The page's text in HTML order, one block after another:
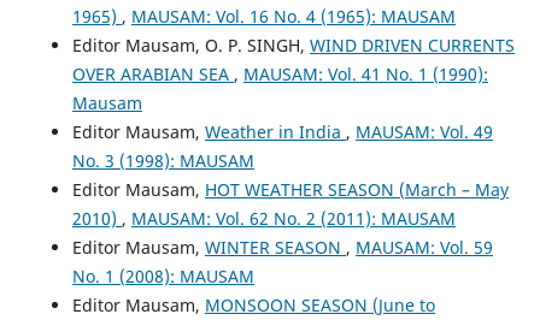
1965) , MAUSAM: Vol. 16 No. 4 (1965): MAUSAM
Editor Mausam, O. P. SINGH, WIND DRIVEN CURRENTS
OVER ARABIAN SEA , MAUSAM: Vol. 41 No. 1 (1990):
Mausam
Editor Mausam, Weather in India , MAUSAM: Vol. 49
No. 3 (1998): MAUSAM
Editor Mausam, HOT WEATHER SEASON (March – May
2010) , MAUSAM: Vol. 62 No. 2 (2011): MAUSAM
Editor Mausam, WINTER SEASON , MAUSAM: Vol. 59
No. 1 (2008): MAUSAM
Editor Mausam, MONSOON SEASON (June to